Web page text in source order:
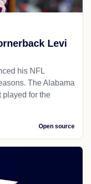
Levi
his NFL
The Alabama
played for the
Open source